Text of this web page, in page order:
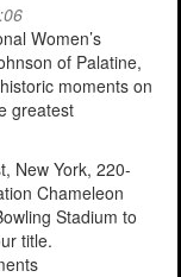
Women’s
of Palatine,
moments on
greatest
New York, 220-
Chameleon
Stadium to
title.